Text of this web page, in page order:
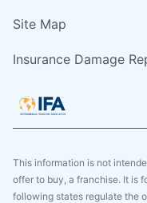
Site Map
Insurance Damage
This information is not
offer to buy, a franchise. It is
following states regulate the